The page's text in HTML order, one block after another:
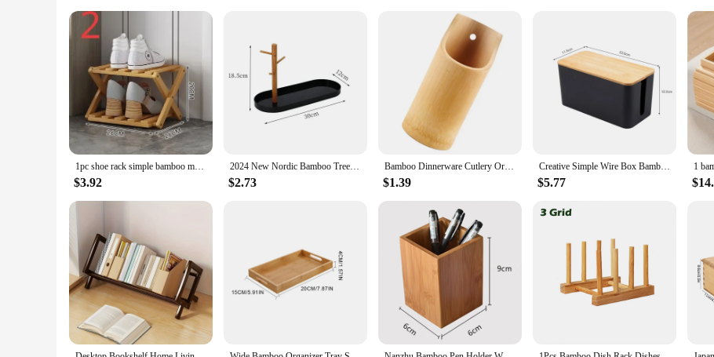
The user-friendly design of these bamboo storage solutions makes them easy to assemble, ensuring that you can set up your space in no
that you can focus on using them rather than maintaining them. The natural finish of the bamboo requires minimal upkeep, making them a
looking for a practical solution or a stylish accent, these bamboo storage holders and racks are the perfect choice for anyone looking to
1pc shoe rack simple bamboo multi-storey indoor bedroom, family use, storage rack at the entrance saves space.
$3.92
2024 New Nordic Bamboo Tree Branch Storage Tray Living Room Desktop Key Hanger Jewelry Display Frame
$2.73
Bamboo Dinnerware Cutlery Organizer Chopsticks Draining Holder Bamboo Utensil Holder
$1.39
Creative Simple Wire Box Bamboo Wood Cover Cable Management Box Plug Board Storage Box Power Cord Charger Storage
$5.77